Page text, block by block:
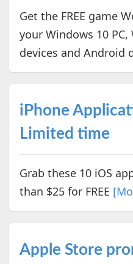
Get the FREE game
your Windows 10
devices and Android
iPhone
Limited time
Grab these 10 iOS
than $25 for FREE
Apple Store